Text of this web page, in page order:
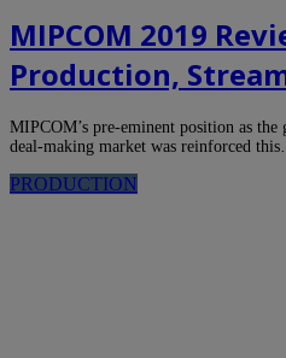
MIPCOM 2019
Production,
MIPCOM’s pre-eminent position as
deal-making market was reinforced
PRODUCTION